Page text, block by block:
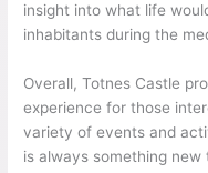
insight into what life
inhabitants during the
Overall, Totnes Castle
experience for those
variety of events and
is always something